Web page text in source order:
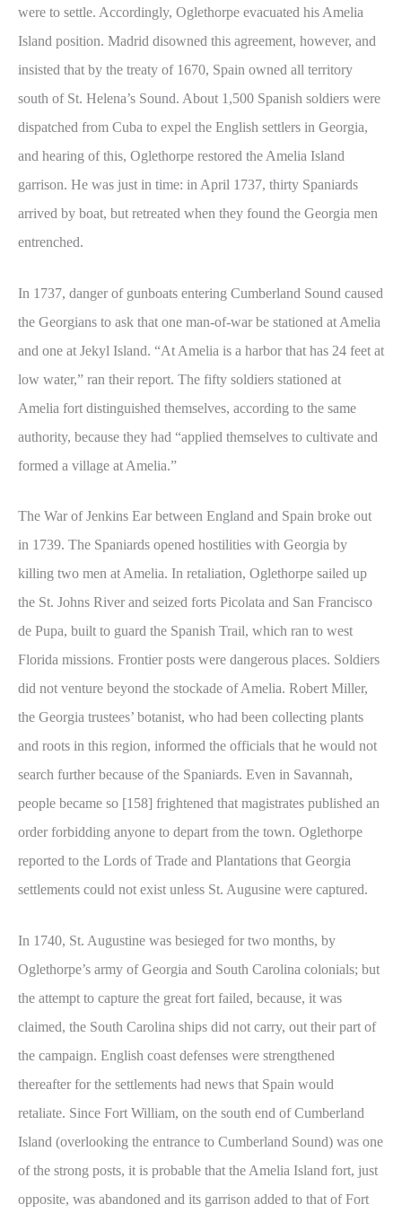
were to settle. Accordingly, Oglethorpe evacuated his Amelia
Island position. Madrid disowned this agreement, however, and
insisted that by the treaty of 1670, Spain owned all territory
south of St. Helena’s Sound. About 1,500 Spanish soldiers were
dispatched from Cuba to expel the English settlers in Georgia,
and hearing of this, Oglethorpe restored the Amelia Island
garrison. He was just in time: in April 1737, thirty Spaniards
arrived by boat, but retreated when they found the Georgia men
entrenched.
In 1737, danger of gunboats entering Cumberland Sound caused
the Georgians to ask that one man-of-war be stationed at Amelia
and one at Jekyl Island. “At Amelia is a harbor that has 24 feet at
low water,” ran their report. The fifty soldiers stationed at
Amelia fort distinguished themselves, according to the same
authority, because they had “applied themselves to cultivate and
formed a village at Amelia.”
The War of Jenkins Ear between England and Spain broke out
in 1739. The Spaniards opened hostilities with Georgia by
killing two men at Amelia. In retaliation, Oglethorpe sailed up
the St. Johns River and seized forts Picolata and San Francisco
de Pupa, built to guard the Spanish Trail, which ran to west
Florida missions. Frontier posts were dangerous places. Soldiers
did not venture beyond the stockade of Amelia. Robert Miller,
the Georgia trustees’ botanist, who had been collecting plants
and roots in this region, informed the officials that he would not
search further because of the Spaniards. Even in Savannah,
people became so [158] frightened that magistrates published an
order forbidding anyone to depart from the town. Oglethorpe
reported to the Lords of Trade and Plantations that Georgia
settlements could not exist unless St. Augusine were captured.
In 1740, St. Augustine was besieged for two months, by
Oglethorpe’s army of Georgia and South Carolina colonials; but
the attempt to capture the great fort failed, because, it was
claimed, the South Carolina ships did not carry, out their part of
the campaign. English coast defenses were strengthened
thereafter for the settlements had news that Spain would
retaliate. Since Fort William, on the south end of Cumberland
Island (overlooking the entrance to Cumberland Sound) was one
of the strong posts, it is probable that the Amelia Island fort, just
opposite, was abandoned and its garrison added to that of Fort